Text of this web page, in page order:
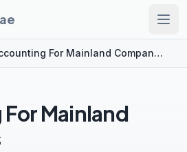
Accounting For Mainland Companies
Mainland